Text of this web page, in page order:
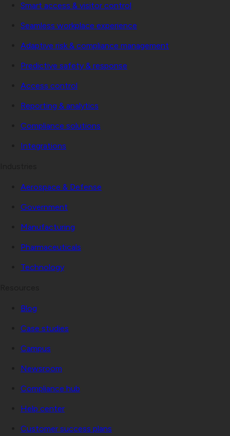
Smart access & visitor control
Seamless workplace experience
Adaptive risk & compliance management
Predictive safety & response
Access control
Reporting & analytics
Compliance solutions
Integrations
Aerospace & Defense
Government
Manufacturing
Pharmaceuticals
Technology
Blog
Case studies
Campus
Newsroom
Compliance hub
Help center
Customer success plans